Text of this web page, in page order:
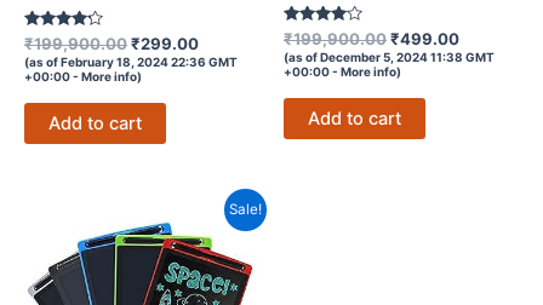
Rated
4.1
out of 5
₹199,900.00Original
price
was:
₹199,900.00.
₹299.00Current
price
(as of February 18, 2024 22:36 GMT
+00:00 - More info)
Add to cart
Rated
3.9
out of 5
₹199,900.00Original
price
was:
₹199,900.00.
₹499.00Current
price
(as of December 5, 2024 11:38 GMT
+00:00 - More info)
Add to cart
Sale!